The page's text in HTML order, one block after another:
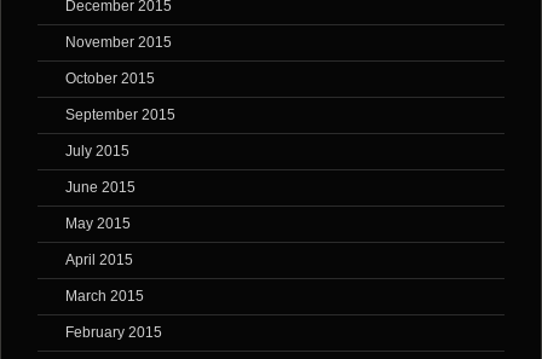
December 2015
November 2015
October 2015
September 2015
July 2015
June 2015
May 2015
April 2015
March 2015
February 2015